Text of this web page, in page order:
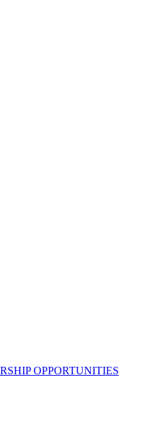
OPPORTUNITIES